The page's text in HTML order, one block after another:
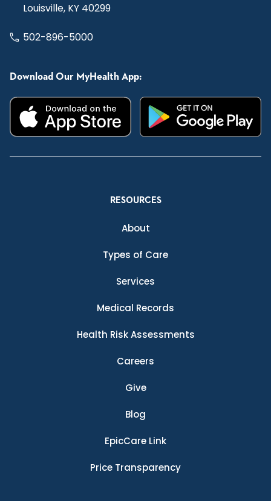
Louisville, KY 40299
502-896-5000
Download Our MyHealth App:
RESOURCES
About
Types of Care
Services
Medical Records
Health Risk Assessments
Careers
Give
Blog
EpicCare Link
Price Transparency